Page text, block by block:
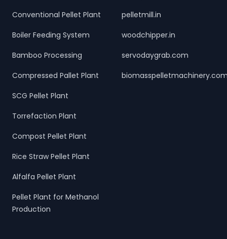
Conventional Pellet Plant
Boiler Feeding System
Bamboo Processing
Compressed Pallet Plant
SCG Pellet Plant
Torrefaction Plant
Compost Pellet Plant
Rice Straw Pellet Plant
Alfalfa Pellet Plant
Pellet Plant for Methanol
Production
pelletmill.in
woodchipper.in
servodaygrab.com